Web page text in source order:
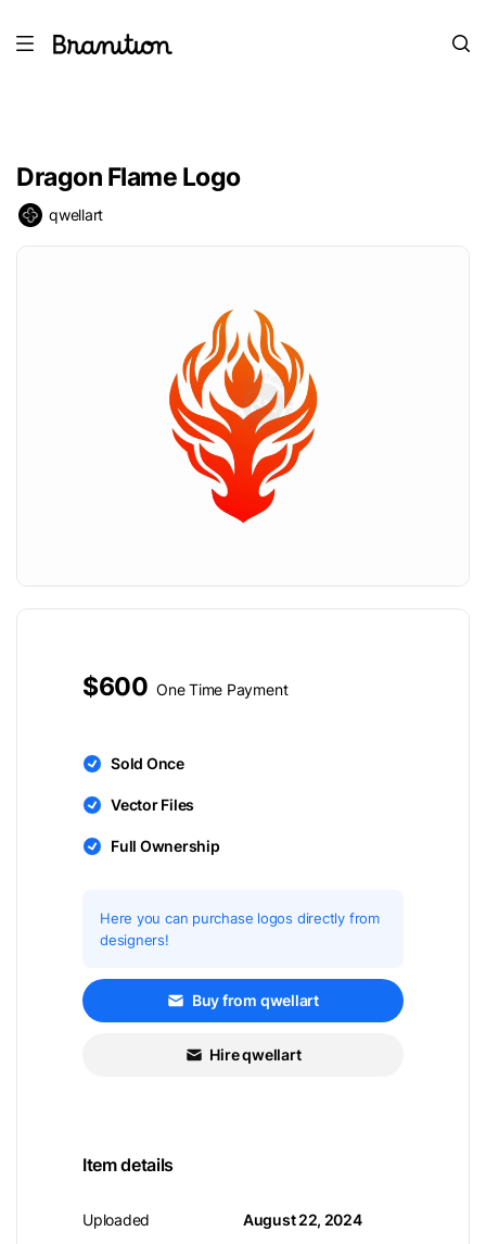
Dragon Flame Logo
qwellart
$600 One Time Payment
Sold Once
Vector Files
Full Ownership
Here you can purchase logos directly from
designers!
Buy from qwellart
Hire qwellart
Item details
Uploaded August 22, 2024